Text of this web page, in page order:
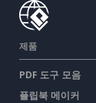
제품
PDF 도구 모음
플립북 메이커